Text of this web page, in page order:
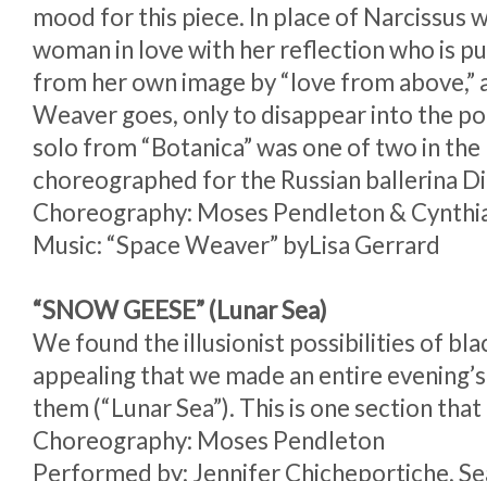
mood for this piece. In place of Narcissus
woman in love with her reflection who is
from her own image by “love from above,”
Weaver goes, only to disappear into the
solo from “Botanica” was one of two in
choreographed for the Russian ballerina
Choreography: Moses Pendleton &
Music: “Space Weaver” byLisa Gerrard
“SNOW GEESE” (Lunar Sea)
We found the illusionist possibilities of
appealing that we made an entire
them (“Lunar Sea”). This is one section
Choreography: Moses Pendleton
Performed by: Jennifer Chicheportiche,